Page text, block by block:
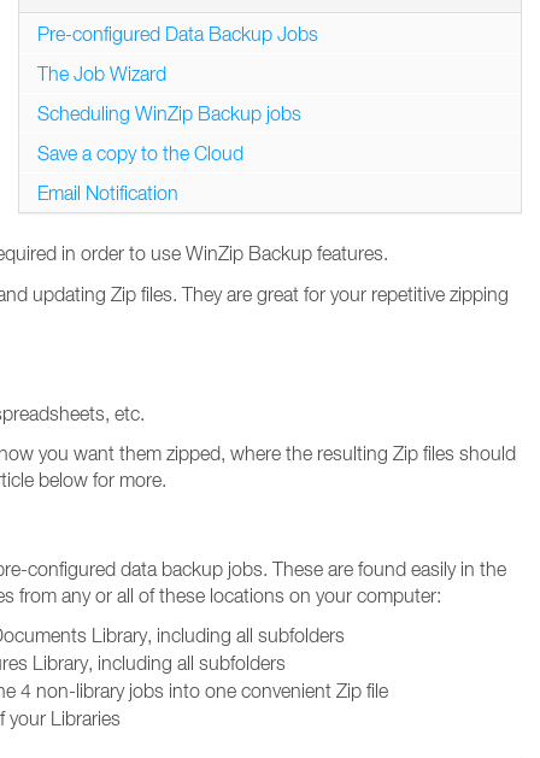
in order to use WinZip Backup features.
updating Zip files. They are great for your repetitive zipping
etc.
you want them zipped, where the resulting Zip files should
below for more.
configured data backup jobs. These are found easily in the
from any or all of these locations on your computer:
Library, including all subfolders
Library, including all subfolders
4 non-library jobs into one convenient Zip file
your Libraries
Pre-configured Data Backup Jobs
The Job Wizard
Scheduling WinZip Backup jobs
Save a copy to the Cloud
Email Notification